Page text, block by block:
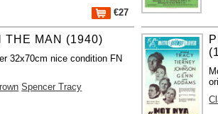
€27
THE MAN (1940)
32x70cm nice condition FN
Spencer Tracy